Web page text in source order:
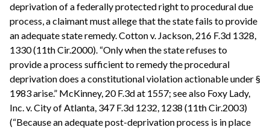
deprivation of a federally protected right to procedural due
process, a claimant must allege that the state fails to provide
an adequate state remedy. Cotton v. Jackson, 216 F.3d 1328,
1330 (11th Cir.2000). “Only when the state refuses to
provide a process sufficient to remedy the procedural
deprivation does a constitutional violation actionable under §
1983 arise.” McKinney, 20 F.3d at 1557; see also Foxy Lady,
Inc. v. City of Atlanta, 347 F.3d 1232, 1238 (11th Cir.2003)
(“Because an adequate post-deprivation process is in place